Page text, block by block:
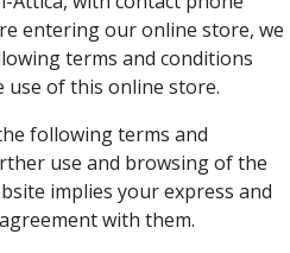
entering our online store, we
terms and conditions
use of this online store.
following terms and
use and browsing of the
implies your express and
with them.